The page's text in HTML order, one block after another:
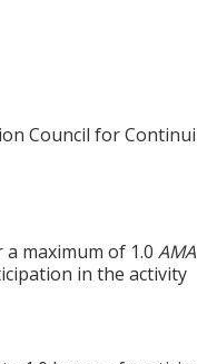
Council for
maximum of 1.0
in the activity